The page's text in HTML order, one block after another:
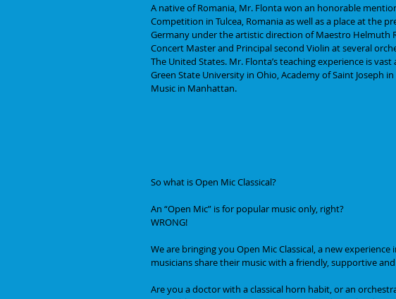
A native of Romania, Mr. Flonta won an honorable
Competition in Tulcea, Romania as well as a place at the
Germany under the artistic direction of Maestro Helmuth
Concert Master and Principal second Violin at several
The United States. Mr. Flonta’s teaching experience is
Green State University in Ohio, Academy of Saint Joseph
Music in Manhattan.
So what is Open Mic Classical?
An “Open Mic” is for popular music only, right?
WRONG!
We are bringing you Open Mic Classical, a new
musicians share their music with a friendly, supportive
Are you a doctor with a classical horn habit, or an